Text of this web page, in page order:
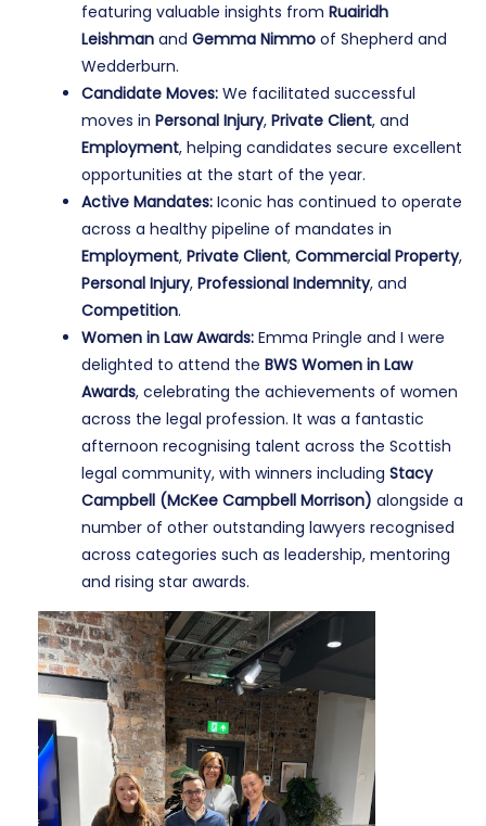
featuring valuable insights fromRuairidh
Leishman andGemma Nimmo of Shepherd and
Wedderburn.
Candidate Moves: We facilitated successful
moves inPersonal Injury,Private Client, and
Employment, helping candidates secure excellent
opportunities at the start of the year.
Active Mandates: Iconic has continued to operate
across a healthy pipeline of mandates in
Employment,Private Client,Commercial Property,
Personal Injury,Professional Indemnity, and
Competition.
Women in Law Awards: Emma Pringle and I were
delighted to attend theBWS Women in Law
Awards, celebrating the achievements of women
across the legal profession. It was a fantastic
afternoon recognising talent across the Scottish
legal community, with winners includingStacy
Campbell (McKee Campbell Morrison) alongside a
number of other outstanding lawyers recognised
across categories such as leadership, mentoring
and rising star awards.